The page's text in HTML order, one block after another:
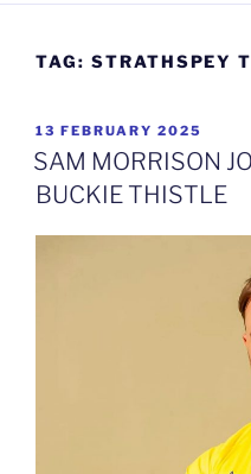
TAG: STRATHSPEY
POSTED
ON
13 FEBRUARY 2025
SAM MORRISON
BUCKIE THISTLE